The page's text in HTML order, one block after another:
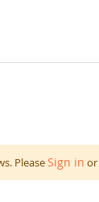
PleaseSign in or